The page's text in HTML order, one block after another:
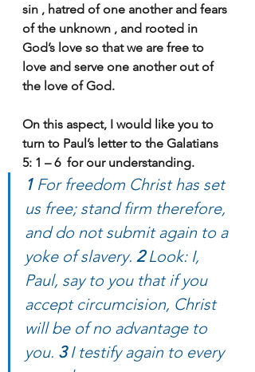
sin , hatred of one another and fears
of the unknown , and rooted in
God’s love so that we are free to
love and serve one another out of
the love of God.
On this aspect, I would like you to
turn to Paul’s letter to the Galatians
5: 1 – 6  for our understanding.
1 For freedom Christ has set
us free; stand firm therefore,
and do not submit again to a
yoke of slavery. 2 Look: I,
Paul, say to you that if you
accept circumcision, Christ
will be of no advantage to
you. 3 I testify again to every